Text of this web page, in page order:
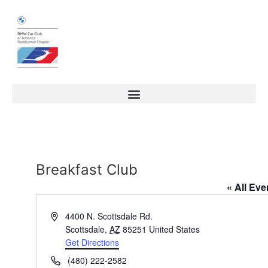
Breakfast Club
« All
Address4400 N. Scottsdale Rd.
Scottsdale, AZ 85251 United States
Get Directions
Phone(480) 222-2582